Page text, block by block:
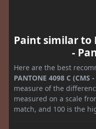
Paint similar to
-
Here are the best
PANTONE 4098 C (CMS
measure of the
measured on a scale
match, and 100 is the